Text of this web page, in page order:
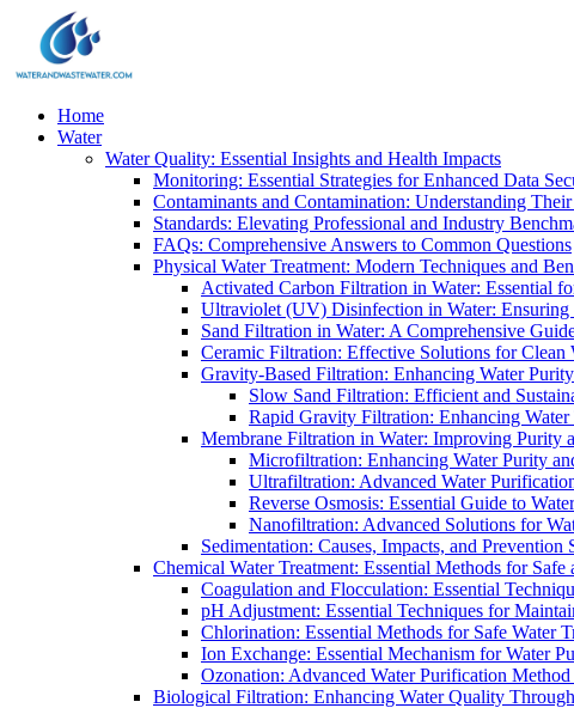
Home
Water
Water Quality: Essential Insights and Health Impacts
Monitoring: Essential Strategies for Enhanced Data
Contaminants and Contamination: Understanding
Standards: Elevating Professional and Industry
FAQs: Comprehensive Answers to Common Questions
Physical Water Treatment: Modern Techniques and
Activated Carbon Filtration in Water: Essential
Ultraviolet (UV) Disinfection in Water: Ensuring
Sand Filtration in Water: A Comprehensive
Ceramic Filtration: Effective Solutions for Clean
Gravity-Based Filtration: Enhancing Water
Slow Sand Filtration: Efficient and
Rapid Gravity Filtration: Enhancing
Membrane Filtration in Water: Improving Purity
Microfiltration: Enhancing Water Purity
Ultrafiltration: Advanced Water
Reverse Osmosis: Essential Guide to
Nanofiltration: Advanced Solutions for
Sedimentation: Causes, Impacts, and Prevention
Chemical Water Treatment: Essential Methods for Safe
Coagulation and Flocculation: Essential
pH Adjustment: Essential Techniques for
Chlorination: Essential Methods for Safe Water
Ion Exchange: Essential Mechanism for Water
Ozonation: Advanced Water Purification
Biological Filtration: Enhancing Water Quality